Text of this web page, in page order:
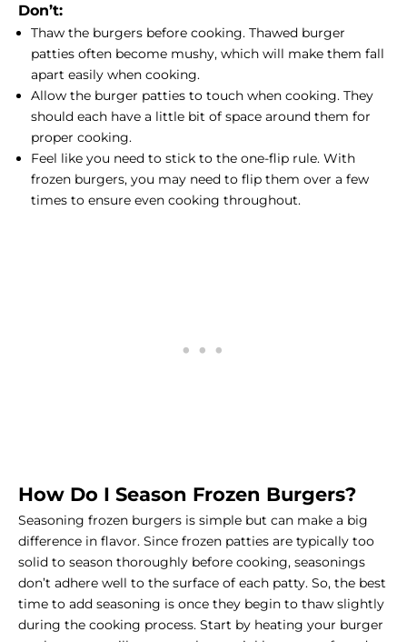
Don’t:
Thaw the burgers before cooking. Thawed burger
patties often become mushy, which will make them fall
apart easily when cooking.
Allow the burger patties to touch when cooking. They
should each have a little bit of space around them for
proper cooking.
Feel like you need to stick to the one-flip rule. With
frozen burgers, you may need to flip them over a few
times to ensure even cooking throughout.
How Do I Season Frozen Burgers?
Seasoning frozen burgers is simple but can make a big
difference in flavor. Since frozen patties are typically too
solid to season thoroughly before cooking, seasonings
don’t adhere well to the surface of each patty. So, the best
time to add seasoning is once they begin to thaw slightly
during the cooking process. Start by heating your burger